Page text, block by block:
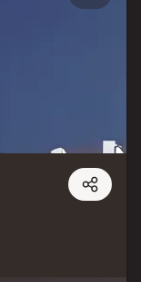
excellent cross